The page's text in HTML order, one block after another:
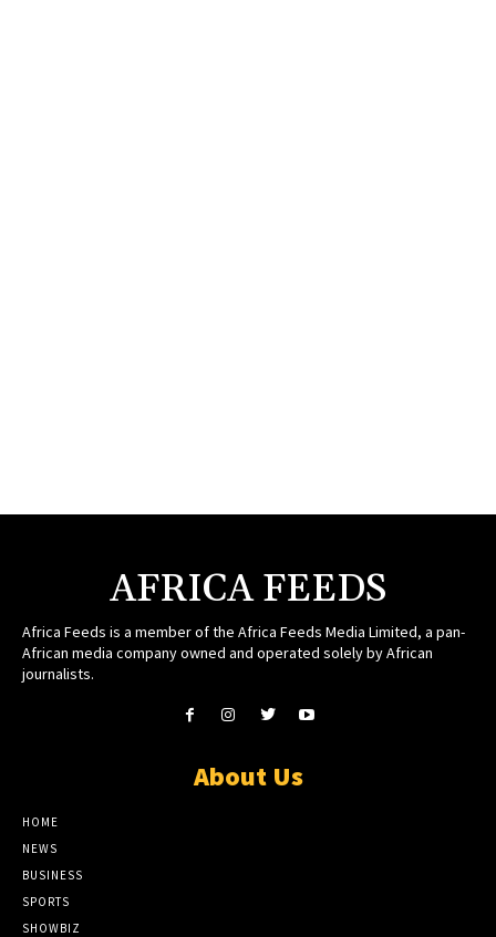
AFRICA FEEDS
Africa Feeds is a member of the Africa Feeds Media Limited, a pan-
African media company owned and operated solely by African
journalists.
About Us
HOME
NEWS
BUSINESS
SPORTS
SHOWBIZ